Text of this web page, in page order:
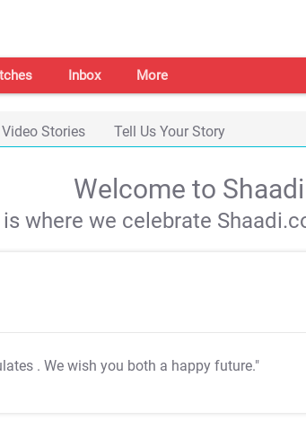
Inbox More
Video Stories Tell Us Your Story
Welcome to
where we celebrate
. We wish you both a happy future."